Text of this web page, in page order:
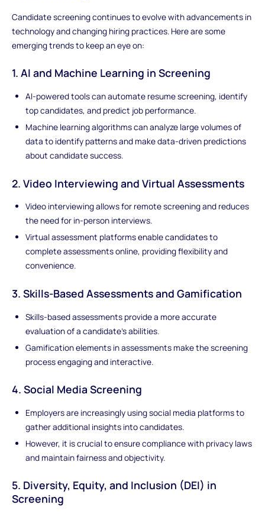
Candidate screening continues to evolve with advancements in
technology and changing hiring practices. Here are some
emerging trends to keep an eye on:
1. AI and Machine Learning in Screening
AI-powered tools can automate resume screening, identify
top candidates, and predict job performance.
Machine learning algorithms can analyze large volumes of
data to identify patterns and make data-driven predictions
about candidate success.
2. Video Interviewing and Virtual Assessments
Video interviewing allows for remote screening and reduces
the need for in-person interviews.
Virtual assessment platforms enable candidates to
complete assessments online, providing flexibility and
convenience.
3. Skills-Based Assessments and Gamification
Skills-based assessments provide a more accurate
evaluation of a candidate's abilities.
Gamification elements in assessments make the screening
process engaging and interactive.
4. Social Media Screening
Employers are increasingly using social media platforms to
gather additional insights into candidates.
However, it is crucial to ensure compliance with privacy laws
and maintain fairness and objectivity.
5. Diversity, Equity, and Inclusion (DEI) in
Screening